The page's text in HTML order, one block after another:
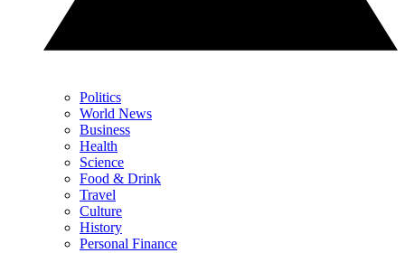
Politics
World News
Business
Health
Science
Food & Drink
Travel
Culture
History
Personal Finance